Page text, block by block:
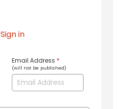
Sign in
Email Address *
(will not be published)